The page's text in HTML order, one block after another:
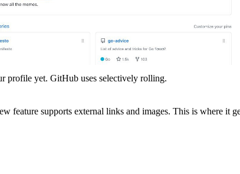
profile yet. GitHub uses selectively rolling.
feature supports external links and images. This is where it